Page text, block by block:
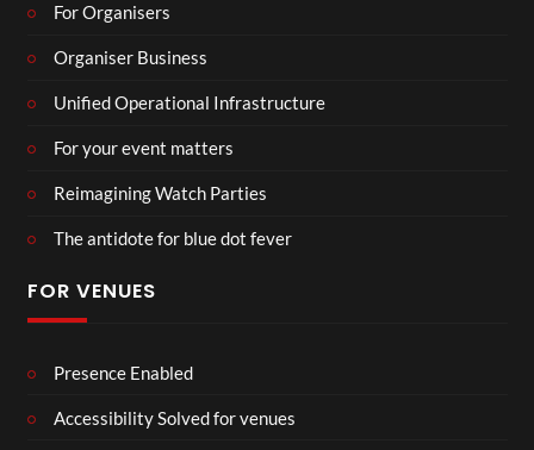
For Organisers
Organiser Business
Unified Operational Infrastructure
For your event matters
Reimagining Watch Parties
The antidote for blue dot fever
FOR VENUES
Presence Enabled
Accessibility Solved for venues